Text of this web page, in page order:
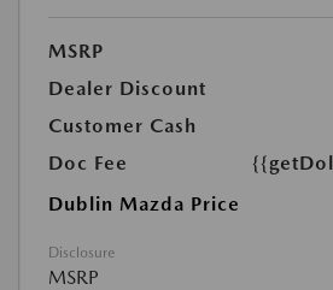
MSRP
Dealer Discount
Customer Cash
Doc Fee
Dublin Mazda Price
Disclosure
MSRP